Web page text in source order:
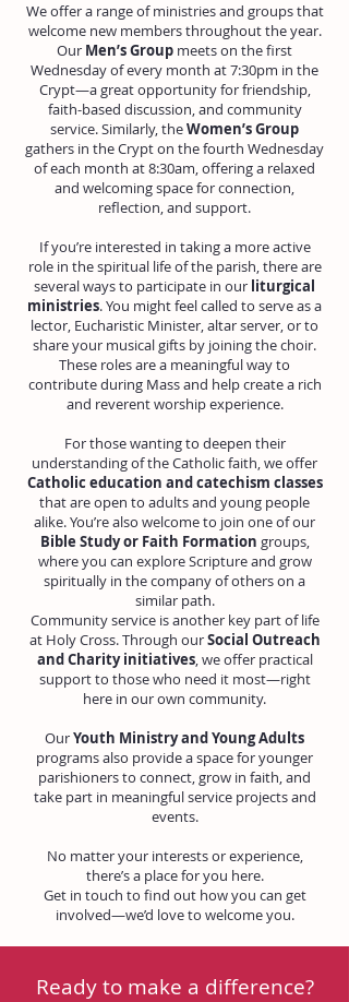
We offer a range of ministries and groups that
welcome new members throughout the year.
Our Men’s Group meets on the first
Wednesday of every month at 7:30pm in the
Crypt—a great opportunity for friendship,
faith-based discussion, and community
service. Similarly, theWomen’s Group
gathers in the Crypt on the fourth Wednesday
of each month at 8:30am, offering a relaxed
and welcoming space for connection,
reflection, and support.
If you’re interested in taking a more active
role in the spiritual life of the parish, there are
several ways to participate in our liturgical
ministries. You might feel called to serve as a
lector, Eucharistic Minister, altar server, or to
share your musical gifts by joining the choir.
These roles are a meaningful way to
contribute during Mass and help create a rich
and reverent worship experience.
For those wanting to deepen their
understanding of the Catholic faith, we offer
Catholic education and catechism classes
that are open to adults and young people
alike. You’re also welcome to join one of our
Bible Study or Faith Formation groups,
where you can explore Scripture and grow
spiritually in the company of others on a
similar path.
Community service is another key part of life
at Holy Cross. Through ourSocial Outreach
and Charity initiatives, we offer practical
support to those who need it most—right
here in our own community.
OurYouth Ministry and Young Adults
programs also provide a space for younger
parishioners to connect, grow in faith, and
take part in meaningful service projects and
events.
No matter your interests or experience,
there’s a place for you here.
Get in touch to find out how you can get
involved—we’d love to welcome you.
Ready to make a difference?